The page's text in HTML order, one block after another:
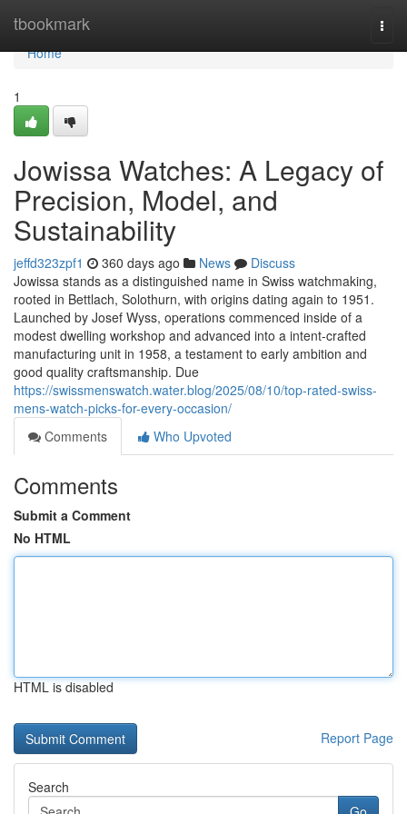
tbookmark
Home
Home
1
Jowissa Watches: A Legacy of
Precision, Model, and
Sustainability
jeffd323zpf1 360 days ago News
Discuss
Jowissa stands as a distinguished name in Swiss watchmaking,
rooted in Bettlach, Solothurn, with origins dating again to 1951.
Launched by Josef Wyss, operations commenced inside of a
modest dwelling workshop and advanced into a intent-crafted
manufacturing unit in 1958, a testament to early ambition and
good quality craftsmanship. Due
https://swissmenswatch.water.blog/2025/08/10/top-rated-swiss-
mens-watch-picks-for-every-occasion/
Comments
Who Upvoted
Comments
Submit a Comment
No HTML
HTML is disabled
Report Page
Search